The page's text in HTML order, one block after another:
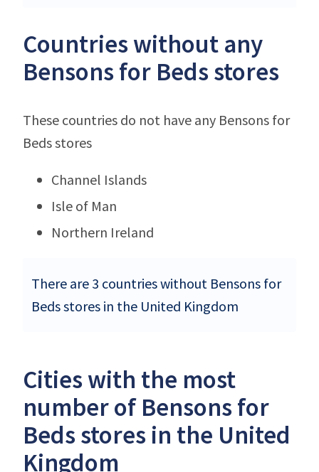
Countries without any
Bensons for Beds stores
These countries do not have any Bensons for
Beds stores
Channel Islands
Isle of Man
Northern Ireland
There are 3 countries without Bensons for
Beds stores in the United Kingdom
Cities with the most
number of Bensons for
Beds stores in the United
Kingdom